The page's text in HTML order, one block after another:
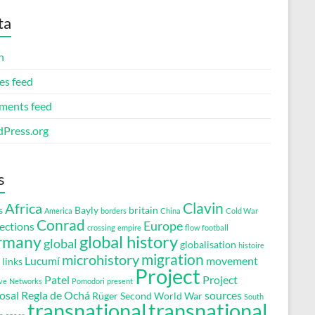
feed
feed
Africa America Bayly borders britain China Clavin Cold War
Conrad crossing empire Europe flow football
global global historyglobalisation histoire
links Lucumí microhistorymigration movement
Networks Patel Pomodori present Project Project
Regla de Ochá RügerSecond World Warsources South